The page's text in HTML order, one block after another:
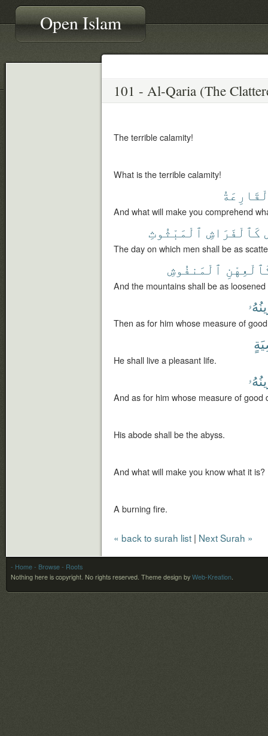
Open Islam
The terrible calamity!
What is the terrible calamity!
And what will make you comprehend
كَٱلْفَرَاشِ ٱلْمَبْثُوثِ
The day on which men shall be as
ٱلْمَنفُوشِ
And the mountains shall be as loosened
Then as for him whose measure of
He shall live a pleasant life.
And as for him whose measure of good
His abode shall be the abyss.
And what will make you know what it is?
A burning fire.
« back to surah list | Next Surah »
- Home - Browse - Roots
Nothing here is copyright. No rights reserved. Theme design by Web-Kreation.